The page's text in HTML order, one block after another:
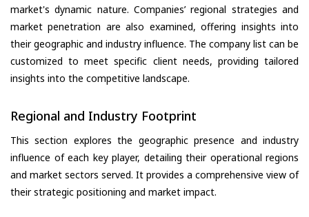
market's dynamic nature. Companies’ regional strategies and
market penetration are also examined, offering insights into
their geographic and industry influence. The company list can be
customized to meet specific client needs, providing tailored
insights into the competitive landscape.
Regional and Industry Footprint
This section explores the geographic presence and industry
influence of each key player, detailing their operational regions
and market sectors served. It provides a comprehensive view of
their strategic positioning and market impact.